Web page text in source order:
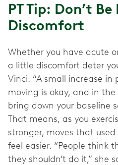
PT Tip: Don’t
Discomfort
Whether you have acute
a little discomfort deter
Vinci. “A small increase in
moving is okay, and in
bring down your baseline
That means, as you
stronger, moves that
feel easier. “People think
they shouldn’t do it,” she